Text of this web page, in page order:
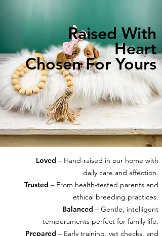
Raised With
Heart
Chosen For Yours
Loved – Hand-raised in our home with
daily care and affection.
Trusted – From health-tested parents and
ethical breeding practices.
Balanced – Gentle, intelligent
temperaments perfect for family life.
Prepared – Early training, vet checks, and